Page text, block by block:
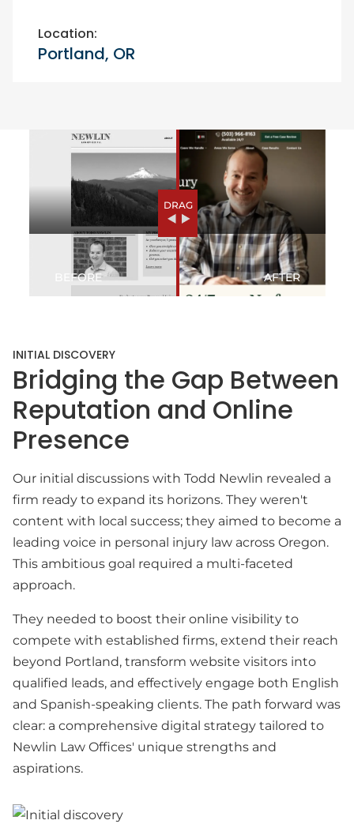
Location:
Portland, OR
Before-After
DRAG
INITIAL DISCOVERY
Bridging the Gap Between
Reputation and Online
Presence
Our initial discussions with Todd Newlin revealed a
firm ready to expand its horizons. They weren't
content with local success; they aimed to become a
leading voice in personal injury law across Oregon.
This ambitious goal required a multi-faceted
approach.
They needed to boost their online visibility to
compete with established firms, extend their reach
beyond Portland, transform website visitors into
qualified leads, and effectively engage both English
and Spanish-speaking clients. The path forward was
clear: a comprehensive digital strategy tailored to
Newlin Law Offices' unique strengths and
aspirations.